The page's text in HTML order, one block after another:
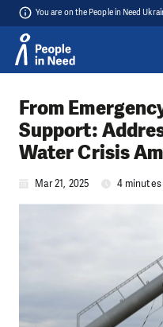
You are on the People in Need
From
Support:
Water Crisis
Mar 21, 2025 4 minutes